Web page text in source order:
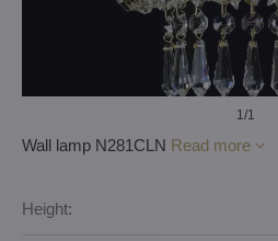
1/1
Wall lamp N281CLN Read more
Height: